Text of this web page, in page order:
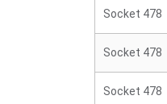
Socket 478
Socket 478
Socket 478